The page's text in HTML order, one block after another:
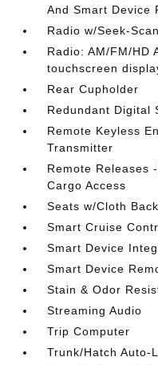
And Smart Device
Radio w/Seek-Scan
Radio: AM/FM/HD
touchscreen
Rear Cupholder
Redundant Digital
Remote Keyless
Transmitter
Remote Releases
Cargo Access
Seats w/Cloth
Smart Cruise
Smart Device
Smart Device
Stain & Odor
Streaming Audio
Trip Computer
Trunk/Hatch Auto-